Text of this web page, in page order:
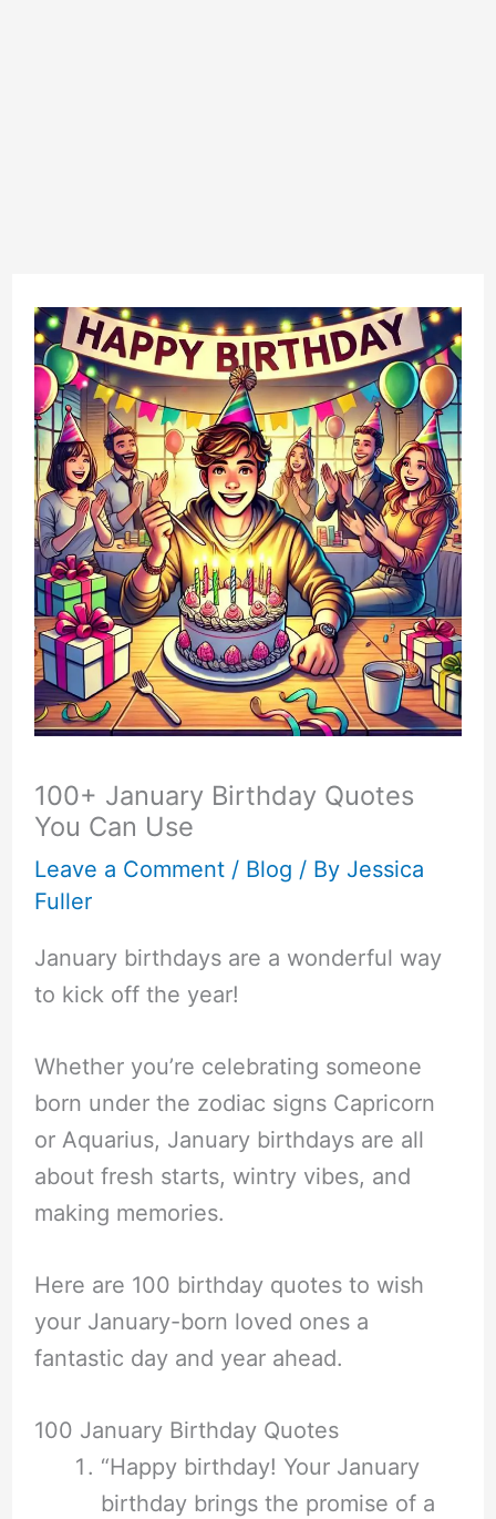
100+ January Birthday Quotes
You Can Use
Leave a Comment / Blog / By Jessica
Fuller
January birthdays are a wonderful way
to kick off the year!
Whether you’re celebrating someone
born under the zodiac signs Capricorn
or Aquarius, January birthdays are all
about fresh starts, wintry vibes, and
making memories.
Here are 100 birthday quotes to wish
your January-born loved ones a
fantastic day and year ahead.
100 January Birthday Quotes
“Happy birthday! Your January
birthday brings the promise of a